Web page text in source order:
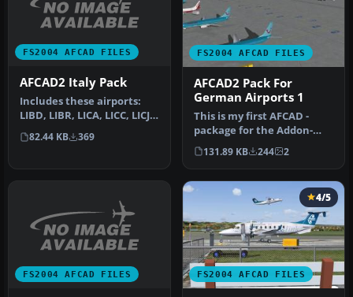
FS2004 AFCAD FILES
AFCAD2 Italy Pack
Includes these airports:
LIBD, LIBR, LICA, LICC, LICJ,
LICR, LIEA, LIEE, LIEO…
82.44 KB 369
FS2004 AFCAD FILES
AFCAD2 Pack For
German Airports 1
This is my first AFCAD -
package for the Addon-
Product German Airports
1. Inc…
131.89 KB 244 2
FS2004 AFCAD FILES FS2004 AFCAD FILES
4/5